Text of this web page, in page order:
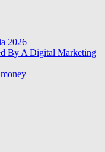
2026
By A Digital Marketing